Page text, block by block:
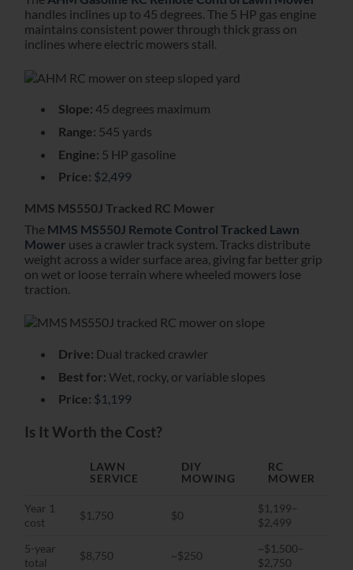
handles inclines up to 45 degrees. The 5 HP gas engine
maintains consistent power through thick grass on
inclines where electric mowers stall.
Slope: 45 degrees maximum
Range: 545 yards
Engine: 5 HP gasoline
Price: $2,499
MMS MS550J Tracked RC Mower
The MMS MS550J Remote Control Tracked Lawn
Mower uses a crawler track system. Tracks distribute
weight across a wider surface area, giving far better grip
on wet or loose terrain where wheeled mowers lose
traction.
Drive: Dual tracked crawler
Best for: Wet, rocky, or variable slopes
Price: $1,199
Is It Worth the Cost?
LAWN
SERVICE
DIY
MOWING
RC
MOWER
Year 1
cost
$1,750 $0
$1,199–
$2,499
5-year
total
$8,750 ~$250
~$1,500–
$2,750